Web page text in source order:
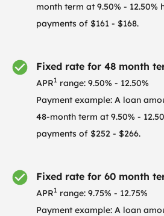
month term at 9.50% - 12.50%
payments of $161 - $168.
Fixed rate for 48 month
APR1 range: 9.50% - 12.50%
Payment example: A loan
48-month term at 9.50% -
payments of $252 - $266.
Fixed rate for 60 month
APR1 range: 9.75% - 12.75%
Payment example: A loan